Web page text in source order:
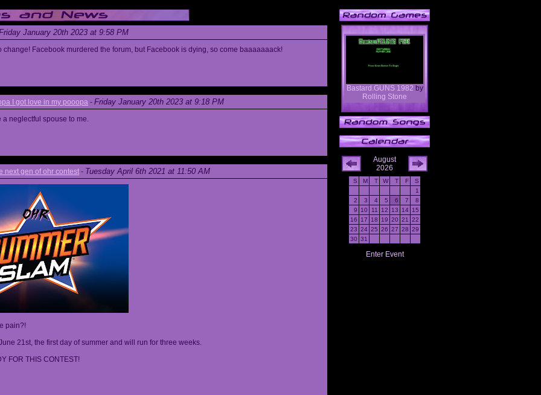
January 20th 2023 at 9:58 PM
change! Facebook murdered the forum, but Facebook is dying, so come baaaaaaack!
I got love in my pooopa - Friday January 20th 2023 at 9:18 PM
a neglectful spouse to me.
next gen of ohr contest - Tuesday April 6th 2021 at 11:50 AM
pain?!
21st, the first day of summer and will run for three weeks.
FOR THIS CONTEST!
Bastard.GUNS 1982 by
Rolling Stone
August
2026
S M T W T F
S
1
2
3 4 5 6 7
8
9
10 11 12 13 14
15
16
17 18 19 20 21
22
23 24 25 26 27 28 29
30 31
Enter Event